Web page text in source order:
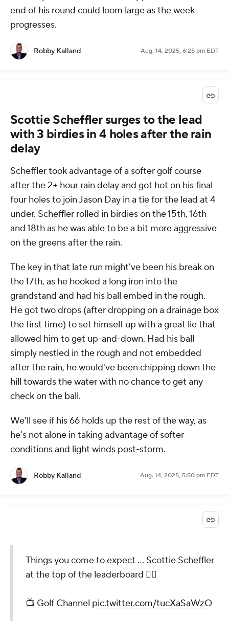
end of his round could loom large as the week
progresses.
Robby Kalland Aug. 14, 2025, 6:25 pm EDT
Scottie Scheffler surges to the lead
with 3 birdies in 4 holes after the rain
delay
Scheffler took advantage of a softer golf course
after the 2+ hour rain delay and got hot on his final
four holes to join Jason Day in a tie for the lead at 4
under. Scheffler rolled in birdies on the 15th, 16th
and 18th as he was able to be a bit more aggressive
on the greens after the rain.
The key in that late run might've been his break on
the 17th, as he hooked a long iron into the
grandstand and had his ball embed in the rough.
He got two drops (after dropping on a drainage box
the first time) to set himself up with a great lie that
allowed him to get up-and-down. Had his ball
simply nestled in the rough and not embedded
after the rain, he would've been chipping down the
hill towards the water with no chance to get any
check on the ball.
We'll see if his 66 holds up the rest of the way, as
he's not alone in taking advantage of softer
conditions and light winds post-storm.
Robby Kalland Aug. 14, 2025, 5:50 pm EDT
Things you come to expect ... Scottie Scheffler
at the top of the leaderboard 🤷‍♂️
📺 Golf Channel pic.twitter.com/tucXaSaWzO